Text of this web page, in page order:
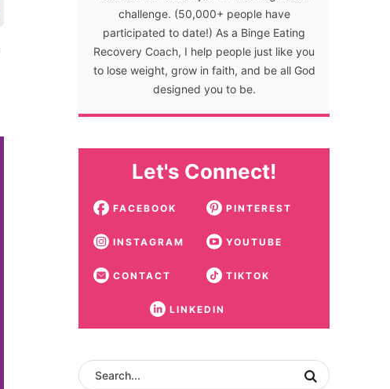
challenge. (50,000+ people have
participated to date!) As a Binge Eating
Recovery Coach, I help people just like you
to lose weight, grow in faith, and be all God
designed you to be.
Let's Connect!
FACEBOOK PINTEREST
INSTAGRAM YOUTUBE
CONTACT TIKTOK
LINKEDIN